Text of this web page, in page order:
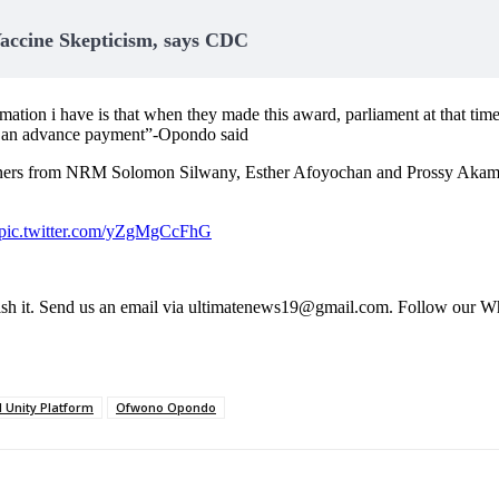
Skepticism, says CDC
i have is that when they made this award, parliament at that
advance payment”-Opondo said
from NRM Solomon Silwany, Esther Afoyochan and Prossy
yZgMgCcFhG
it. Send us an email via ultimatenews19@gmail.com. Follow our
Unity Platform Ofwono Opondo